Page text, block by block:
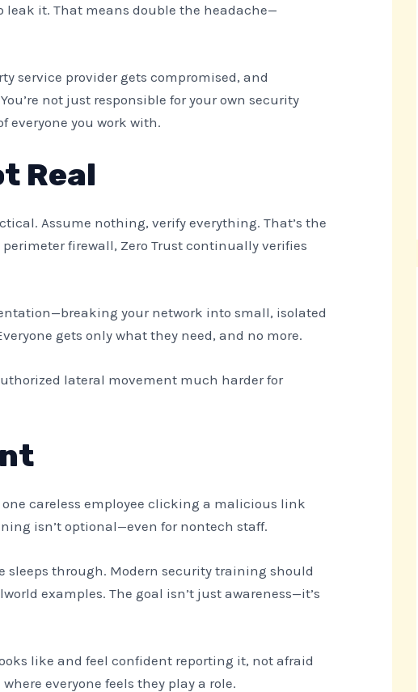
leak it. That means double the headache—
service provider gets compromised, and
not just responsible for your own security
everyone you work with.
Real
Assume nothing, verify everything. That’s the
firewall, Zero Trust continually verifies
your network into small, isolated
gets only what they need, and no more.
lateral movement much harder for
careless employee clicking a malicious link
isn’t optional—even for nontech staff.
sleeps through. Modern security training should
examples. The goal isn’t just awareness—it’s
like and feel confident reporting it, not afraid
everyone feels they play a role.